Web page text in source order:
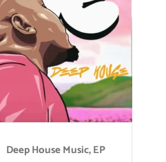
Deep House Music,EP